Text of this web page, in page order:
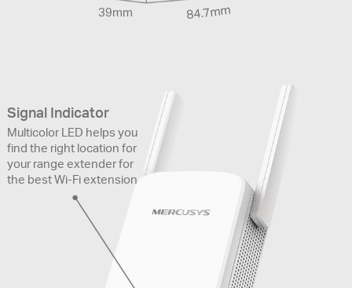
39mm 84.7mm
Signal Indicator
Multicolor LED helps you
find the right location for
your range extender for
the best Wi-Fi extension